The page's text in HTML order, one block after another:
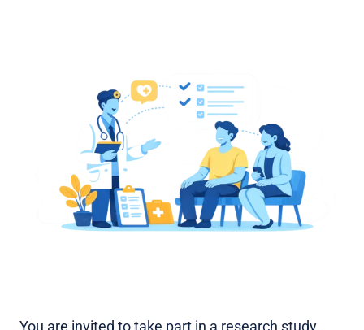
You are invited to take part in a research study.